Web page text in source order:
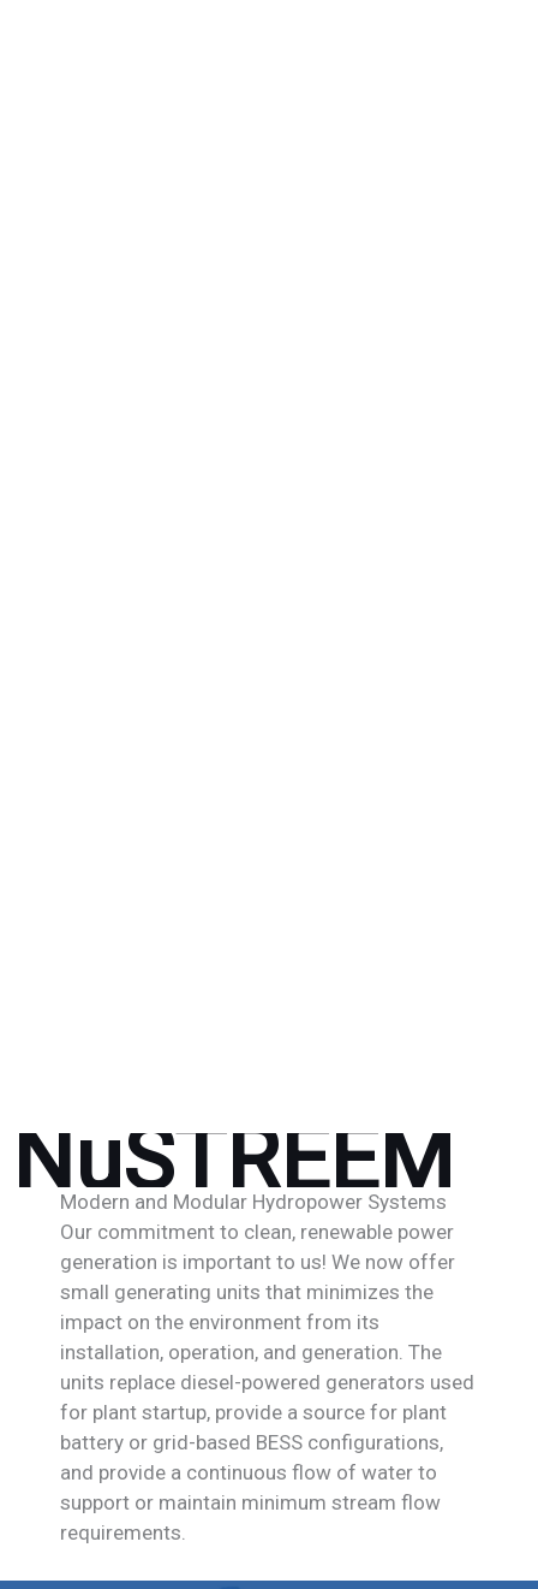
NuSTREEM
Modern and Modular Hydropower Systems
Our commitment to clean, renewable power
generation is important to us! We now offer
small generating units that minimizes the
impact on the environment from its
installation, operation, and generation. The
units replace diesel-powered generators used
for plant startup, provide a source for plant
battery or grid-based BESS configurations,
and provide a continuous flow of water to
support or maintain minimum stream flow
requirements.